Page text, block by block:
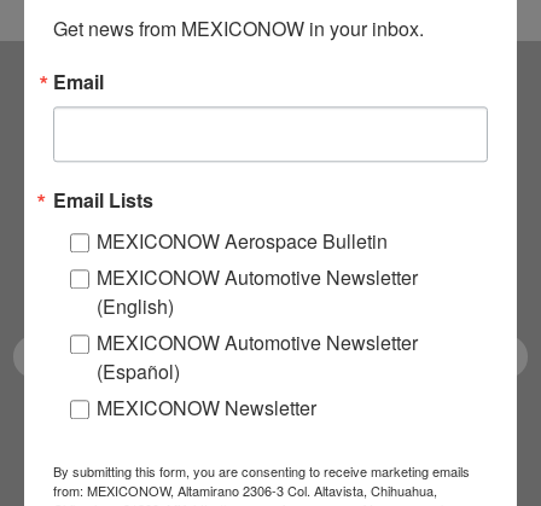
Subscribe to our
NEWSLETTERS
Receive Updates on the
latest News!
Get news from MEXICONOW in your inbox.
Email
Email Lists
MEXICONOW Aerospace Bulletin
MEXICONOW Automotive Newsletter
(English)
MEXICONOW Automotive Newsletter
(Español)
MEXICONOW Newsletter
By submitting this form, you are consenting to receive marketing emails
from: MEXICONOW, Altamirano 2306-3 Col. Altavista, Chihuahua,